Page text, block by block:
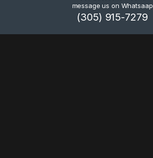
message us on Whatsaap
(305) 915-7279